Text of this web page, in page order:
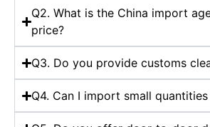
Q2. What is the China import
price?
Q3. Do you provide customs
Q4. Can I import small